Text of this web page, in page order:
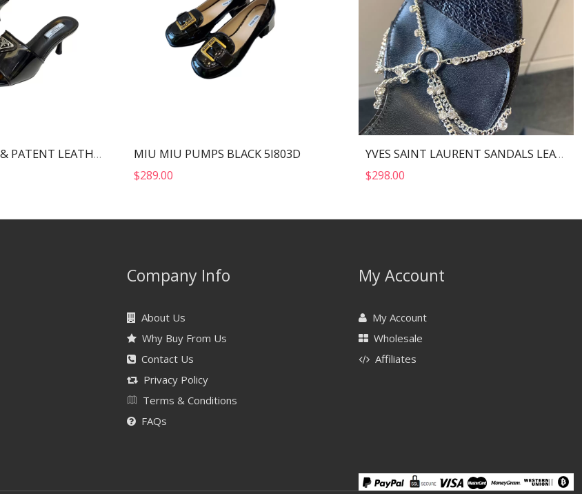
PRADA PLEXIGLAS & PATENT LEATHER SANDALS BLACK 1XX644
MIU MIU PUMPS BLACK 5I803D
$289.00
YVES SAINT LAURENT SANDALS LEATHER BLACK AND NIKLE PALLADIO 702695
$298.00
Company Info
About Us
Why Buy From Us
Contact Us
Privacy Policy
Terms & Conditions
FAQs
My Account
My Account
Wholesale
Affiliates